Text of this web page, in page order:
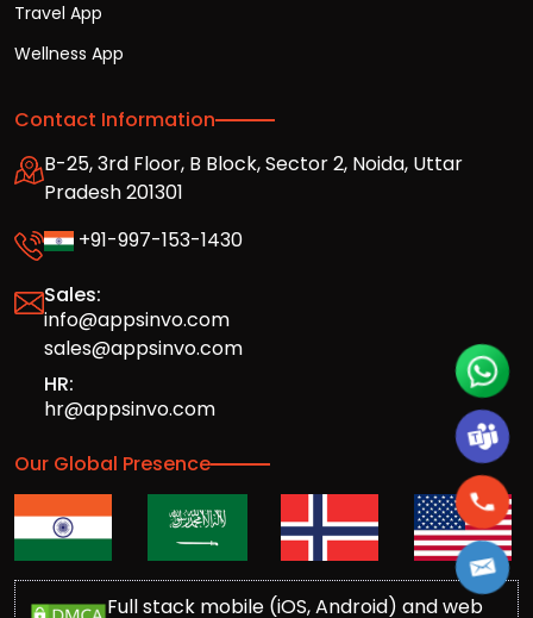
Travel App
Wellness App
Contact Information
B-25, 3rd Floor, B Block, Sector 2, Noida, Uttar
Pradesh 201301
+91-997-153-1430
Sales:
info@appsinvo.com
sales@appsinvo.com
HR:
hr@appsinvo.com
Our Global Presence
Full stack mobile (iOS, Android) and web